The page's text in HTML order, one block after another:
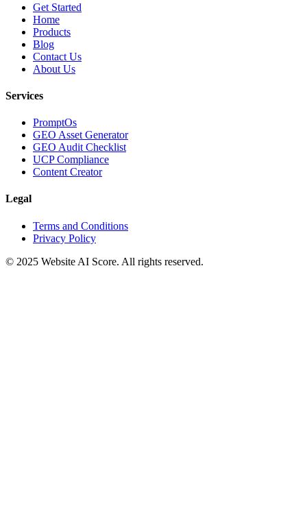
Get Started
Home
Products
Blog
Contact Us
About Us
Services
PromptOs
GEO Asset Generator
GEO Audit Checklist
UCP Compliance
Content Creator
Legal
Terms and Conditions
Privacy Policy
© 2025 Website AI Score. All rights reserved.